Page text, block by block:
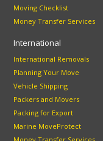
Moving Checklist
Money Transfer Services
International
International Removals
Planning Your Move
Vehicle Shipping
Packers and Movers
Packing for Export
Marine MoveProtect